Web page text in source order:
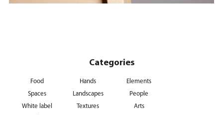
Categories
Food Hands
Elements
Spaces
Landscapes
People
White label
Textures
Arts